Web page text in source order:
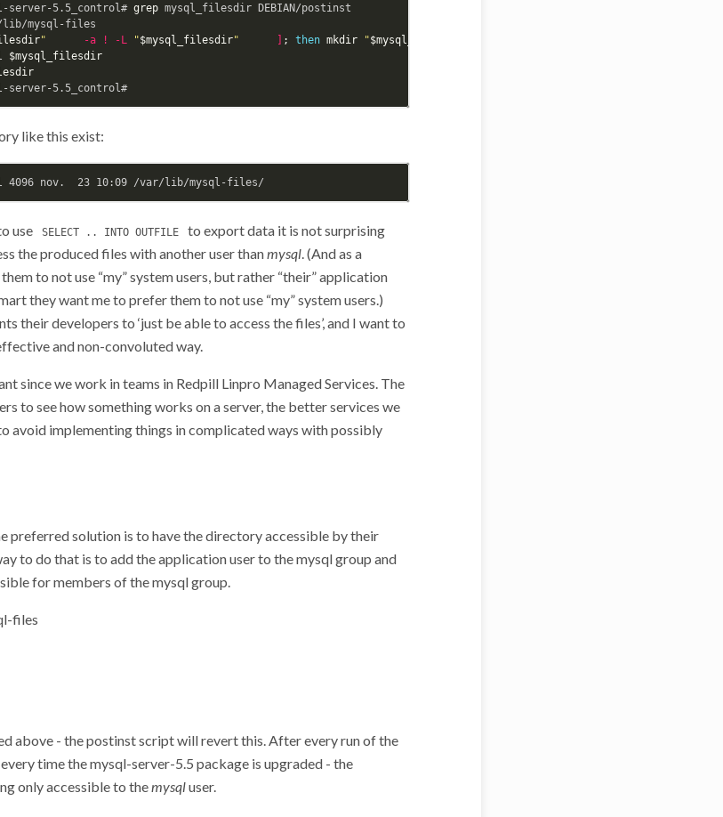
server-5.5_control# grep mysql_filesdir DEBIAN/postinst
lib/mysql-files
" -a ! -L "$mysql_filesdir" ] ; then mkdir "$mysql_filesdir
$mysql_filesdir
like this exist:
use SELECT .. INTO OUTFILE
to export data it is not surprising
the produced files with another user thanmysql . (And as a
to not use “my” system users, but rather “their” application
they want me to prefer them to not use “my” system users.)
their developers to ‘just be able to access the files’, and I want to
and non-convoluted way.
since we work in teams in Redpill Linpro Managed Services. The
to see how something works on a server, the better services we
avoid implementing things in complicated ways with possibly
preferred solution is to have the directory accessible by their
to do that is to add the application user to the mysql group and
for members of the mysql group.
files
above - the postinst script will revert this. After every run of the
time the mysql-server-5.5 package is upgraded - the
only accessible to themysqluser.